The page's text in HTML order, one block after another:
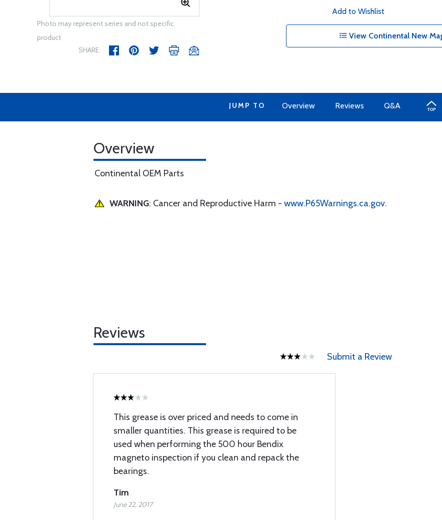
Photo may represent series and not specific
product
SHARE
Add to Wishlist
View Continental New
JUMP TO Overview Reviews Q&A
Overview
Continental OEM Parts
WARNING: Cancer and Reproductive Harm - www.P65Warnings.ca.gov.
Reviews
Submit a Review
This grease is over priced and needs to come in
smaller quantities. This grease is required to be
used when performing the 500 hour Bendix
magneto inspection if you clean and repack the
bearings.
Tim
June 22, 2017